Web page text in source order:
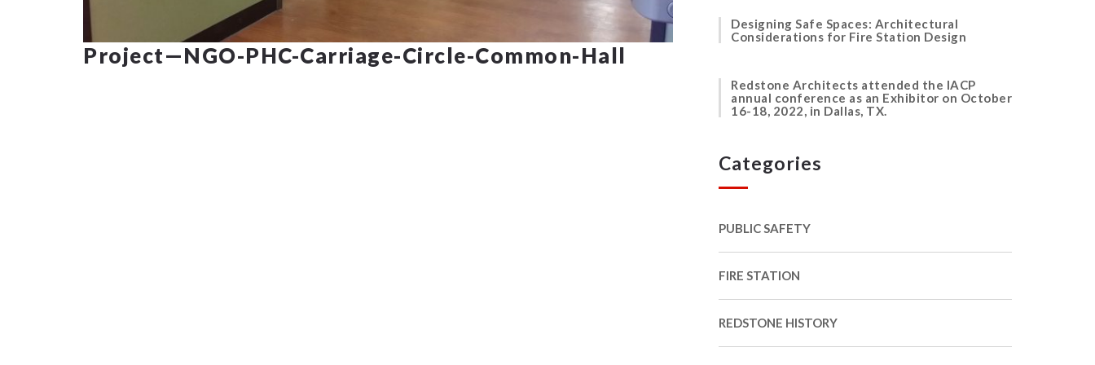
Project—NGO-PHC-Carriage-Circle-Common-Hall
Designing Safe Spaces: Architectural
Considerations for Fire Station Design
Redstone Architects attended the IACP
annual conference as an Exhibitor on October
16-18, 2022, in Dallas, TX.
Categories
PUBLIC SAFETY
FIRE STATION
REDSTONE HISTORY